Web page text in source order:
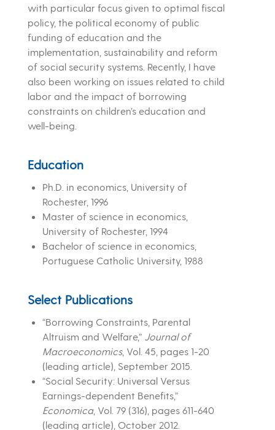
with particular focus given to optimal fiscal
policy, the political economy of public
funding of education and the
implementation, sustainability and reform
of social security systems. Recently, I have
also been working on issues related to child
labor and the impact of borrowing
constraints on children’s education and
well-being.
Education
Ph.D. in economics, University of
Rochester, 1996
Master of science in economics,
University of Rochester, 1994
Bachelor of science in economics,
Portuguese Catholic University, 1988
Select Publications
“Borrowing Constraints, Parental
Altruism and Welfare,” Journal of
Macroeconomics, Vol. 45, pages 1-20
(leading article), September 2015.
“Social Security: Universal Versus
Earnings-dependent Benefits,”
Economica, Vol. 79 (316), pages 611-640
(leading article), October 2012.